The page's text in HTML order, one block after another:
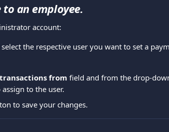
an employee.
account:
the respective user you want to set a
from field and from the drop-
to the user.
to save your changes.